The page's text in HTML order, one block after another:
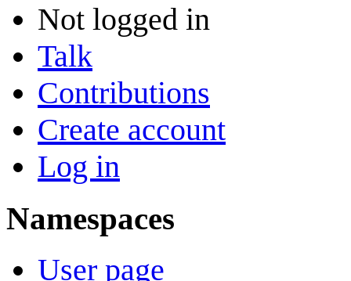
Not logged in
Talk
Contributions
Create account
Log in
Namespaces
User page